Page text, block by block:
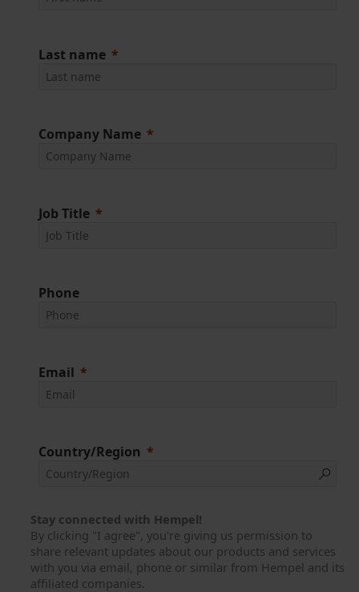
Last name
Company Name
Job Title
Phone
Email
Country/Region
Stay connected with Hempel!
By clicking "I agree", you're giving us permission to
share relevant updates about our products and services
with you via email, phone or similar from Hempel and its
affiliated companies.